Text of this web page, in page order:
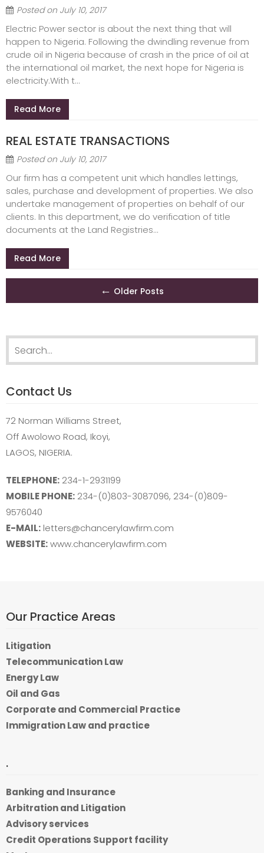
Posted on July 10, 2017
Electric Power sector is about the next thing that will
happen to Nigeria. Following the dwindling revenue from
crude oil in Nigeria because of crash in the price of oil at
the international oil market, the next hope for Nigeria is
electricity.With t...
Read More
REAL ESTATE TRANSACTIONS
Posted on July 10, 2017
Our firm has a competent unit which handles lettings,
sales, purchase and development of properties. We also
undertake management of properties on behalf of our
clients. In this department, we do verification of title
documents at the Land Registries...
Read More
← Older Posts
Contact Us
72 Norman Williams Street,
Off Awolowo Road, Ikoyi,
LAGOS, NIGERIA.
TELEPHONE: 234-1-2931199
MOBILE PHONE: 234-(0)803-3087096, 234-(0)809-
9576040
E-MAIL: letters@chancerylawfirm.com
WEBSITE:www.chancerylawfirm.com
Our Practice Areas
Litigation
Telecommunication Law
Energy Law
Oil and Gas
Corporate and Commercial Practice
Immigration Law and practice
.
Banking and Insurance
Arbitration and Litigation
Advisory services
Credit Operations Support facility